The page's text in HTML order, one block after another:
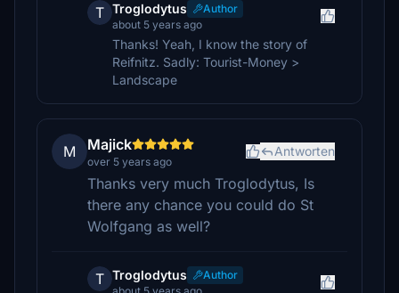
T Troglodytus
Author
about 5 years ago
Thanks! Yeah, I know the story of
Reifnitz. Sadly: Tourist-Money >
Landscape
M Majick
over 5 years ago
Antworten
Thanks very much Troglodytus, Is
there any chance you could do St
Wolfgang as well?
T Troglodytus
Author